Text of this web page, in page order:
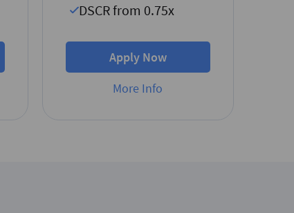
DSCR from 0.75x
Apply Now
More Info